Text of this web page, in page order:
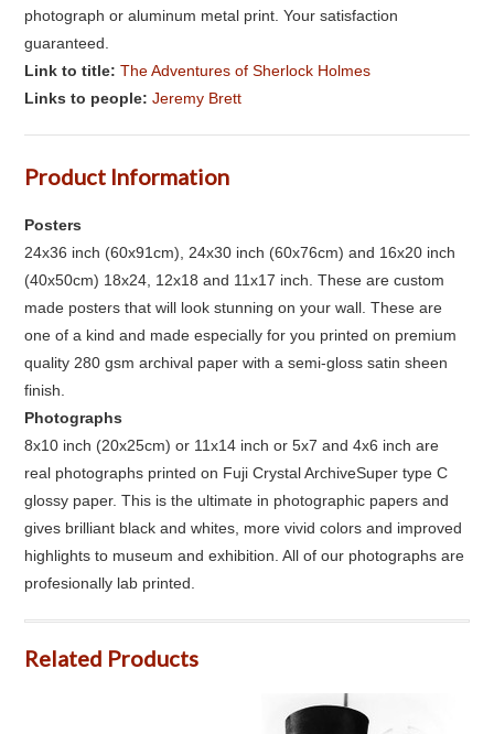
photograph or aluminum metal print. Your satisfaction
guaranteed.
Link to title:The Adventures of Sherlock Holmes
Links to people:Jeremy Brett
Product Information
Posters
24x36 inch (60x91cm), 24x30 inch (60x76cm) and 16x20 inch
(40x50cm) 18x24, 12x18 and 11x17 inch. These are custom
made posters that will look stunning on your wall. These are
one of a kind and made especially for you printed on premium
quality 280 gsm archival paper with a semi-gloss satin sheen
finish.
Photographs
8x10 inch (20x25cm) or 11x14 inch or 5x7 and 4x6 inch are
real photographs printed on Fuji Crystal ArchiveSuper type C
glossy paper. This is the ultimate in photographic papers and
gives brilliant black and whites, more vivid colors and improved
highlights to museum and exhibition. All of our photographs are
profesionally lab printed.
Related Products